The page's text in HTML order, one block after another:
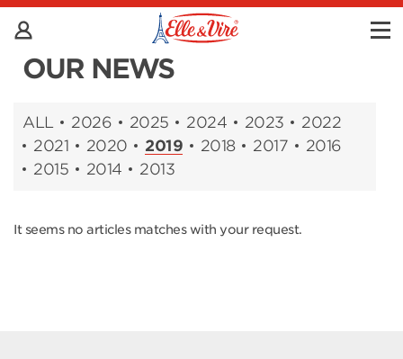
OUR NEWS
ALL 2026 2025 2024 2023
2022
2021
2020 2019 2018 2017
2016
2015
2014 2013
It seems no articles matches with your request.